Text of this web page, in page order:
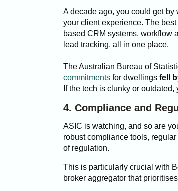
A decade ago, you could get by
your client experience. The
based CRM systems, workflow
lead tracking, all in one place.
The Australian Bureau of
commitments for dwellings fell
If the tech is clunky or
4. Compliance and
ASIC is watching, and so are
robust compliance tools,
of regulation.
This is particularly crucial with
broker aggregator that